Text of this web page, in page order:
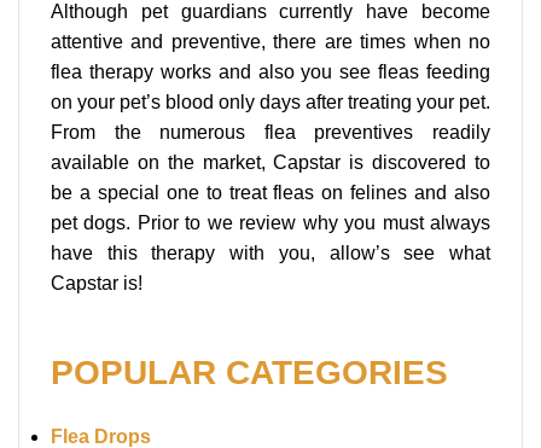
Although pet guardians currently have become
attentive and preventive, there are times when no
flea therapy works and also you see fleas feeding
on your pet’s blood only days after treating your pet.
From the numerous flea preventives readily
available on the market, Capstar is discovered to
be a special one to treat fleas on felines and also
pet dogs. Prior to we review why you must always
have this therapy with you, allow’s see what
Capstar is!
POPULAR CATEGORIES
Flea Drops